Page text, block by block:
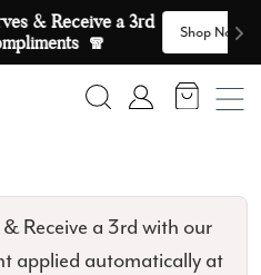
a 3rd
🧣
Shop Now >>>
Search Account
Receive a 3rd with our
applied automatically at